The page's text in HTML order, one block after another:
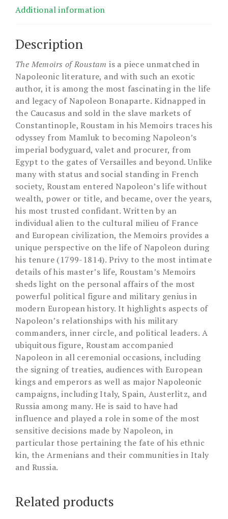
Additional information
Description
The Memoirs of Roustam is a piece unmatched in
Napoleonic literature, and with such an exotic
author, it is among the most fascinating in the life
and legacy of Napoleon Bonaparte. Kidnapped in
the Caucasus and sold in the slave markets of
Constantinople, Roustam in his Memoirs traces his
odyssey from Mamluk to becoming Napoleon’s
imperial bodyguard, valet and procurer, from
Egypt to the gates of Versailles and beyond. Unlike
many with status and social standing in French
society, Roustam entered Napoleon’s life without
wealth, power or title, and became, over the years,
his most trusted confidant. Written by an
individual alien to the cultural milieu of France
and European civilization, the Memoirs provides a
unique perspective on the life of Napoleon during
his tenure (1799-1814). Privy to the most intimate
details of his master’s life, Roustam’s Memoirs
sheds light on the personal affairs of the most
powerful political figure and military genius in
modern European history. It highlights aspects of
Napoleon’s relationships with his military
commanders, inner circle, and political leaders. A
ubiquitous figure, Roustam accompanied
Napoleon in all ceremonial occasions, including
the signing of treaties, audiences with European
kings and emperors as well as major Napoleonic
campaigns, including Italy, Spain, Austerlitz, and
Russia among many. He is said to have had
influence and played a role in some of the most
sensitive decisions made by Napoleon, in
particular those pertaining the fate of his ethnic
kin, the Armenians and their communities in Italy
and Russia.
Related products